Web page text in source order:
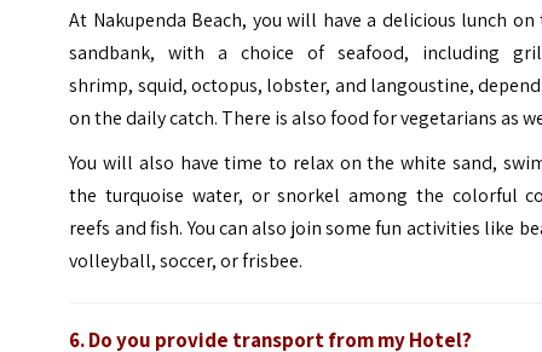
At Nakupenda Beach, you will have a delicious lunch on
sandbank, with a choice of seafood, including
shrimp, squid, octopus, lobster, and langoustine,
on the daily catch. There is also food for vegetarians as
You will also have time to relax on the white sand,
the turquoise water, or snorkel among the colorful
reefs and fish. You can also join some fun activities like
volleyball, soccer, or frisbee.
6. Do you provide transport from my Hotel?